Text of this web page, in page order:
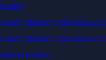
Baskets
Instantly diversify your portfolio
Instantly diversify your portfolio
Browse Baskets